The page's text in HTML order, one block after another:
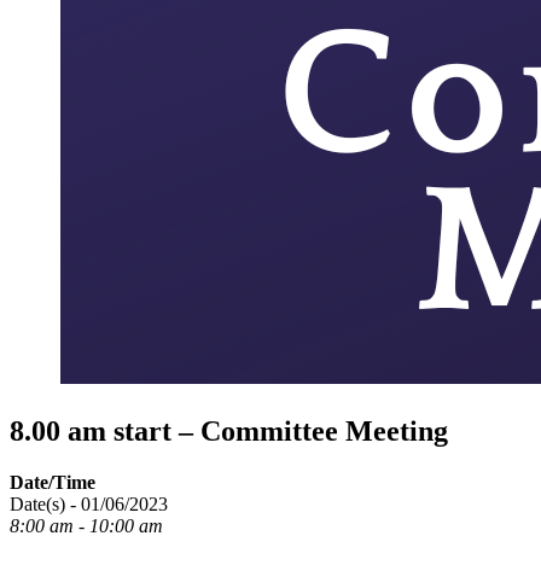
8.00 am start – Committee Meeting
Date/Time
Date(s) - 01/06/2023
8:00 am - 10:00 am